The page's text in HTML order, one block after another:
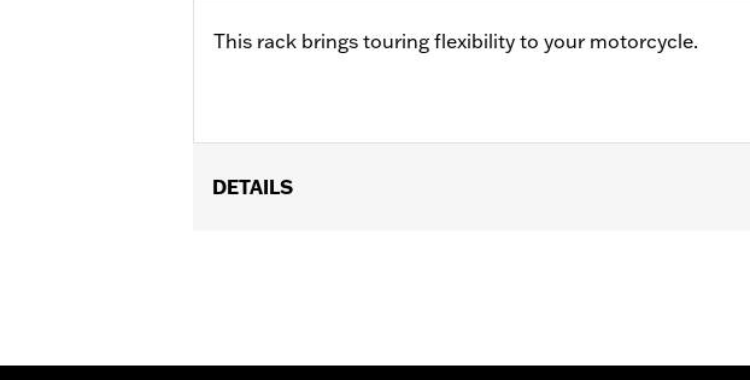
This rack brings touring flexibility to your motorcycle.
DETAILS
Installation Instructions